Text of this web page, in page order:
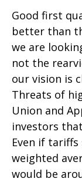
Good first
better than
we are
not the
our vision is
Threats of
Union and
investors
Even if
weighted
would be